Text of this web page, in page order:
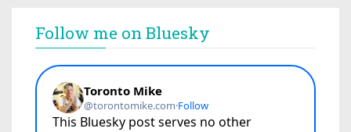
Follow me on Bluesky